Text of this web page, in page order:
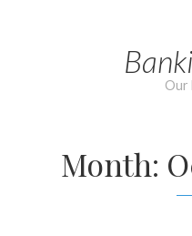
Our
Month: